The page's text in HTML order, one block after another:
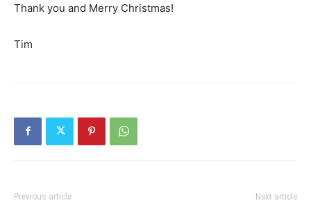
Thank you and Merry Christmas!
Tim
Previous article Next article